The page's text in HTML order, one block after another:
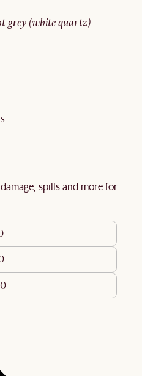
grey (white quartz)
spills and more for